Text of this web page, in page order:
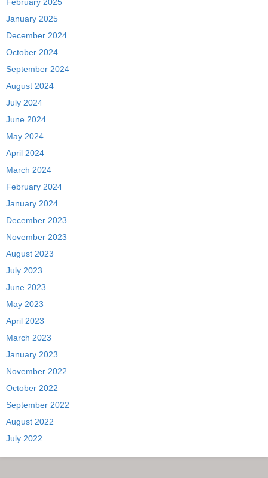
January 2025
December 2024
October 2024
September 2024
August 2024
July 2024
June 2024
May 2024
April 2024
March 2024
February 2024
January 2024
December 2023
November 2023
August 2023
July 2023
June 2023
May 2023
April 2023
March 2023
January 2023
November 2022
October 2022
September 2022
August 2022
July 2022